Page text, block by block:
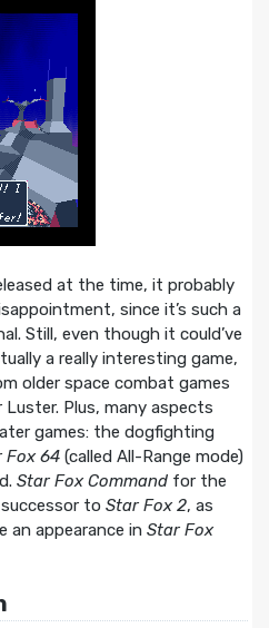
at the time, it probably
since it’s such a
Still, even though it could’ve
a really interesting game,
older space combat games
Luster. Plus, many aspects
games: the dogfighting
Fox 64(called All-Range mode)
Star Fox Commandfor the
to Star Fox 2, as
an appearance in Star Fox